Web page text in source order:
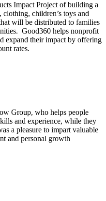
Impact Project of building a
children’s toys and
will be distributed to families
Good360 helps nonprofit
expand their impact by offering
rates.
Group, who helps people
and experience, while they
a pleasure to impart valuable
and personal growth